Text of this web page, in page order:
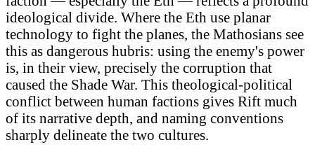
ideological divide. Where the Eth use planar
technology to fight the planes, the Mathosians see
this as dangerous hubris: using the enemy's power
is, in their view, precisely the corruption that
caused the Shade War. This theological-political
conflict between human factions gives Rift much
of its narrative depth, and naming conventions
sharply delineate the two cultures.